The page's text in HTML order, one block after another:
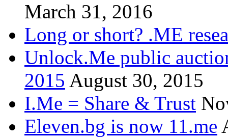
March 31, 2016
Long or short? .ME
Unlock.Me public
2015 August 30, 2015
I.Me = Share & Trust
Eleven.bg is now 11.me